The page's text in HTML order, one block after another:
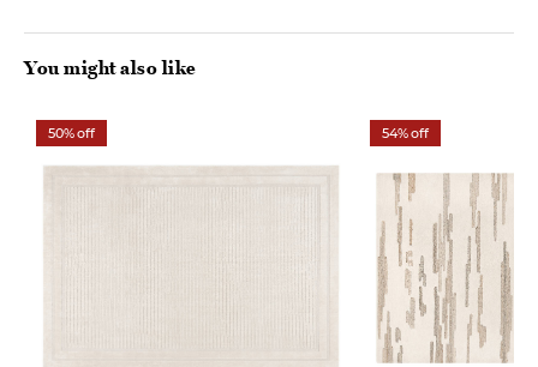
You might also like
50% off 54% off